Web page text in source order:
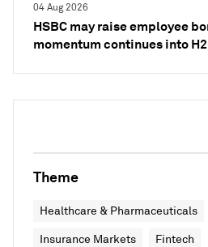
04 Aug 2026
HSBC may raise employee
momentum continues into H2
Theme
Healthcare & Pharmaceuticals
Insurance Markets Fintech